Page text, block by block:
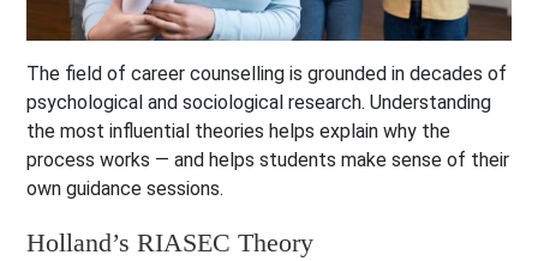
The field of career counselling is grounded in decades of
psychological and sociological research. Understanding
the most influential theories helps explain why the
process works — and helps students make sense of their
own guidance sessions.
Holland’s RIASEC Theory